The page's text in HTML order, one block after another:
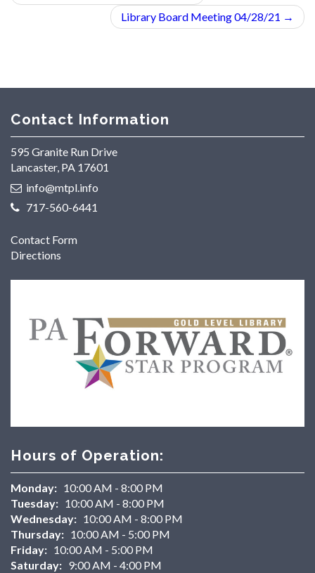
Library Board Meeting 04/28/21 →
Contact Information
595 Granite Run Drive
Lancaster, PA 17601
info@mtpl.info
717-560-6441
Contact Form
Directions
Hours of Operation:
Monday: 10:00 AM - 8:00 PM
Tuesday: 10:00 AM - 8:00 PM
Wednesday: 10:00 AM - 8:00 PM
Thursday: 10:00 AM - 5:00 PM
Friday: 10:00 AM - 5:00 PM
Saturday: 9:00 AM - 4:00 PM